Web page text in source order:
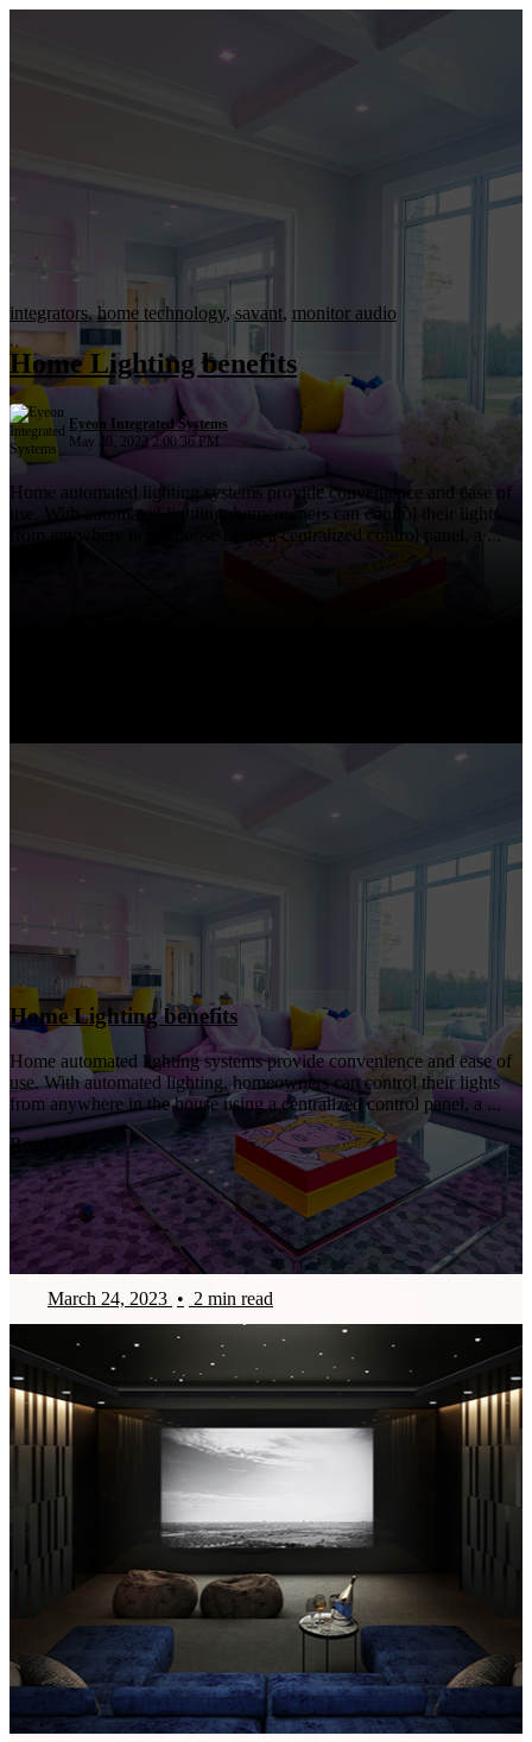
integrators, home technology, savant, monitor audio
Home Lighting benefits
Eyeon Integrated Systems
May 30, 2023 2:00:36 PM
Home automated lighting systems provide convenience and ease of
use. With automated lighting, homeowners can control their lights
from anywhere in the house using a centralized control panel, a ...
Home Lighting benefits
Home automated lighting systems provide convenience and ease of
use. With automated lighting, homeowners can control their lights
from anywhere in the house using a centralized control panel, a ...
Read More
March 24, 2023 • 2 min read